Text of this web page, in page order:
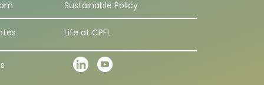
Sustainable Policy
Life at CPFL